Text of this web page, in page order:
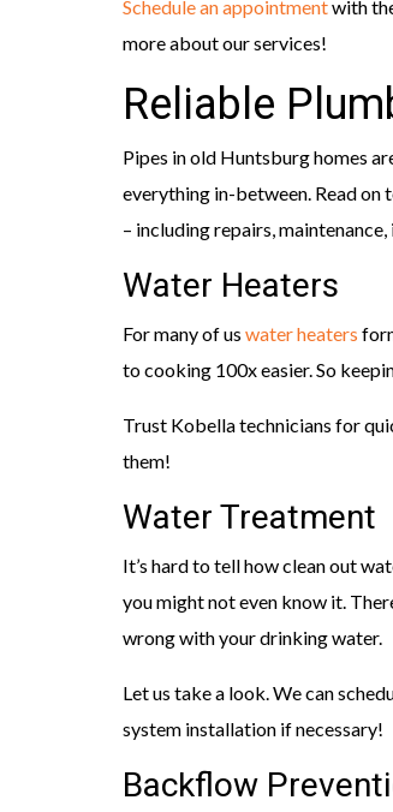
Schedule an appointmentwith
more about our services!
Reliable
Pipes in old Huntsburg homes
everything in-between. Read
– including repairs,
Water Heaters
For many of us water heaters
to cooking 100x easier. So
Trust Kobella technicians for
them!
Water Treatment
It’s hard to tell how clean out
you might not even know it.
wrong with your drinking water.
Let us take a look. We can
system installation if necessary!
Backflow